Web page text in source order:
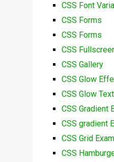
CSS Font
CSS Forms
CSS Forms
CSS
CSS Gallery
CSS Glow
CSS Glow
CSS Gradient
CSS gradient
CSS Grid
CSS